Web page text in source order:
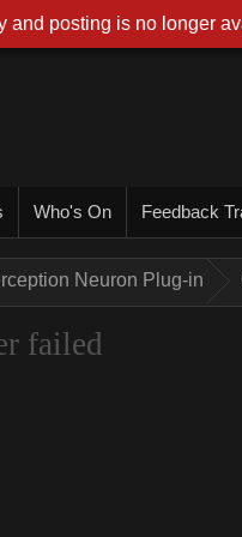
Who's On Feedback
Neuron Plug-in
failed
and posting is no longer